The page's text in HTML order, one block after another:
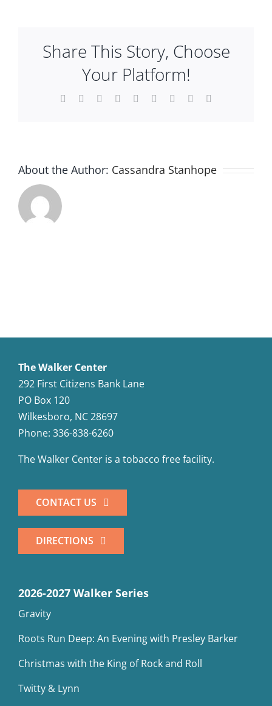
Share This Story, Choose
Your Platform!
Facebook Reddit LinkedInWhatsApp
TumblrPinterest
About the Author: Cassandra Stanhope
The Walker Center
292 First Citizens Bank Lane
PO Box 120
Wilkesboro, NC 28697
Phone: 336-838-6260
The Walker Center is a tobacco free facility.
CONTACT US
DIRECTIONS
2026-2027 Walker Series
Gravity
Roots Run Deep: An Evening with Presley Barker
Christmas with the King of Rock and Roll
Twitty & Lynn